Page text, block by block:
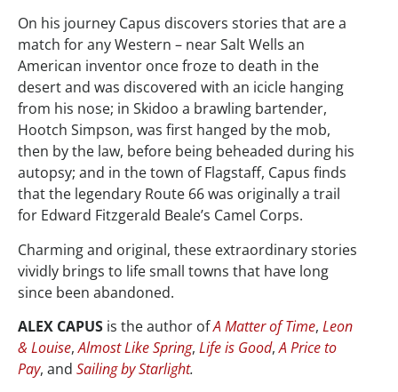
On his journey Capus discovers stories that are a
match for any Western – near Salt Wells an
American inventor once froze to death in the
desert and was discovered with an icicle hanging
from his nose; in Skidoo a brawling bartender,
Hootch Simpson, was first hanged by the mob,
then by the law, before being beheaded during his
autopsy; and in the town of Flagstaff, Capus finds
that the legendary Route 66 was originally a trail
for Edward Fitzgerald Beale’s Camel Corps.
Charming and original, these extraordinary stories
vividly brings to life small towns that have long
since been abandoned.
ALEX CAPUS is the author ofA Matter of Time, Leon
& Louise,Almost Like Spring, Life is Good,A Price to
Pay, and Sailing by Starlight.